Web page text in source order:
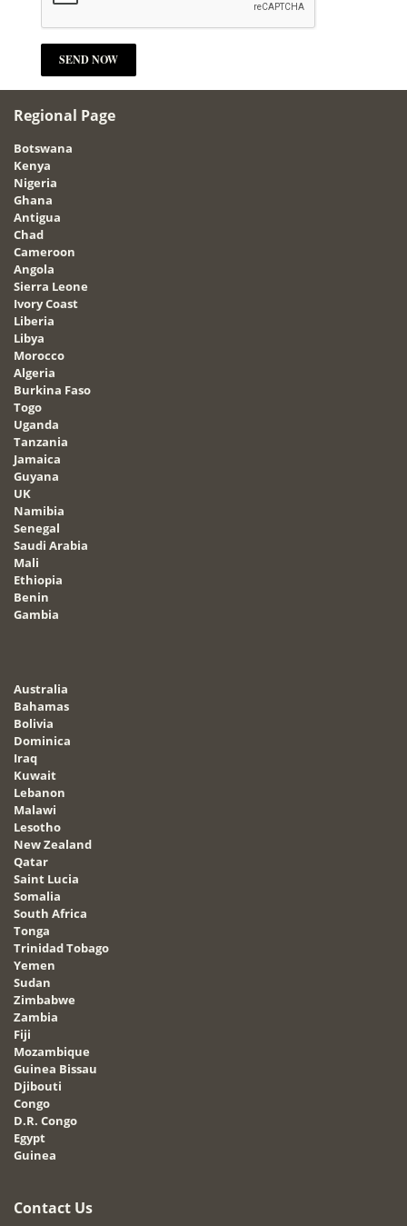
Regional Page
Botswana
Kenya
Nigeria
Ghana
Antigua
Chad
Cameroon
Angola
Sierra Leone
Ivory Coast
Liberia
Libya
Morocco
Algeria
Burkina Faso
Togo
Uganda
Tanzania
Jamaica
Guyana
UK
Namibia
Senegal
Saudi Arabia
Mali
Ethiopia
Benin
Gambia
Australia
Bahamas
Bolivia
Dominica
Iraq
Kuwait
Lebanon
Malawi
Lesotho
New Zealand
Qatar
Saint Lucia
Somalia
South Africa
Tonga
Trinidad Tobago
Yemen
Sudan
Zimbabwe
Zambia
Fiji
Mozambique
Guinea Bissau
Djibouti
Congo
D.R. Congo
Egypt
Guinea
Contact Us